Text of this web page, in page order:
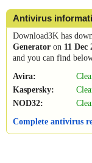
Antivirus
Download3K has
Generator on 11 Dec
and you can find
Avira:
Kaspersky:
NOD32:
Complete antivirus